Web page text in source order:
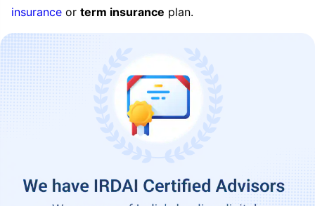
insurance or term insurance plan.